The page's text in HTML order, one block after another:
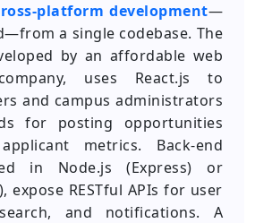
platform development—
a single codebase. The
by an affordable web
uses React.js to
and campus administrators
for posting opportunities
metrics. Back-end
in Node.js (Express) or
expose RESTful APIs for user
and notifications. A